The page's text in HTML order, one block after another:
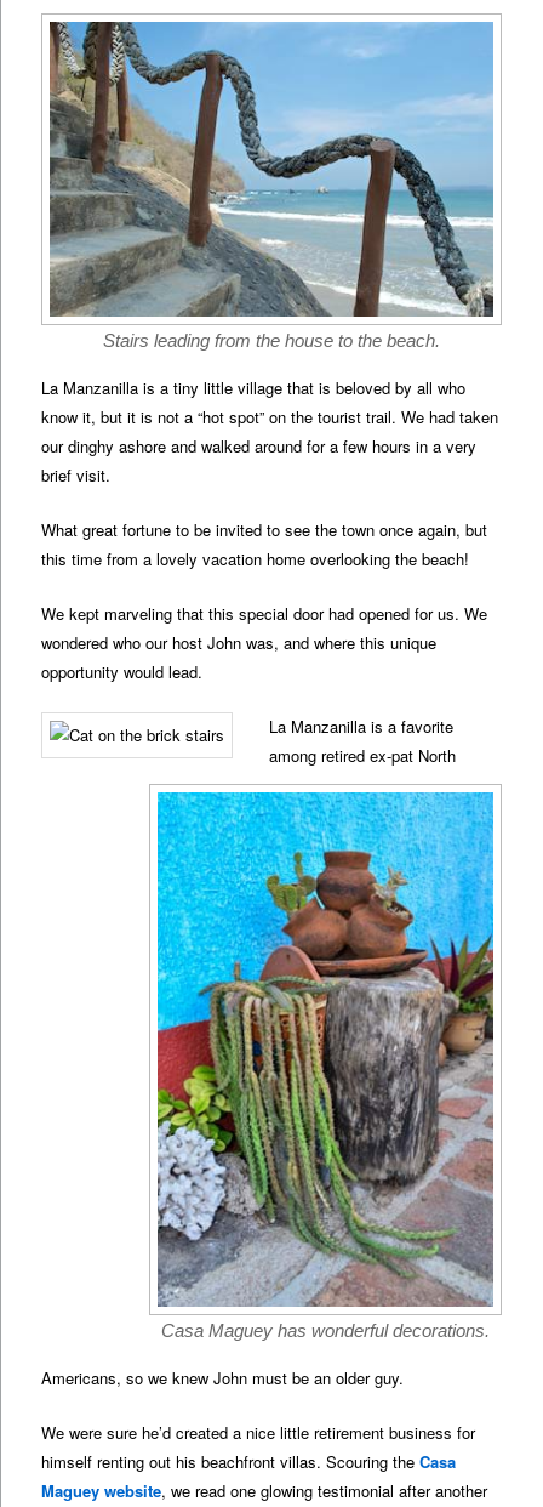
Stairs leading from the house to the beach.
La Manzanilla is a tiny little village that is beloved by all who
know it, but it is not a “hot spot” on the tourist trail. We had taken
our dinghy ashore and walked around for a few hours in a very
brief visit.
What great fortune to be invited to see the town once again, but
this time from a lovely vacation home overlooking the beach!
We kept marveling that this special door had opened for us. We
wondered who our host John was, and where this unique
opportunity would lead.
Casa Maguey has wonderful decorations.
La Manzanilla is a favorite
among retired ex-pat North
Americans, so we knew John must be an older guy.
We were sure he’d created a nice little retirement business for
himself renting out his beachfront villas. Scouring theCasa
Maguey website, we read one glowing testimonial after another